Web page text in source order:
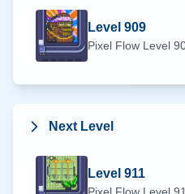
Level 909
Pixel Flow Level
Next Level
Level 911